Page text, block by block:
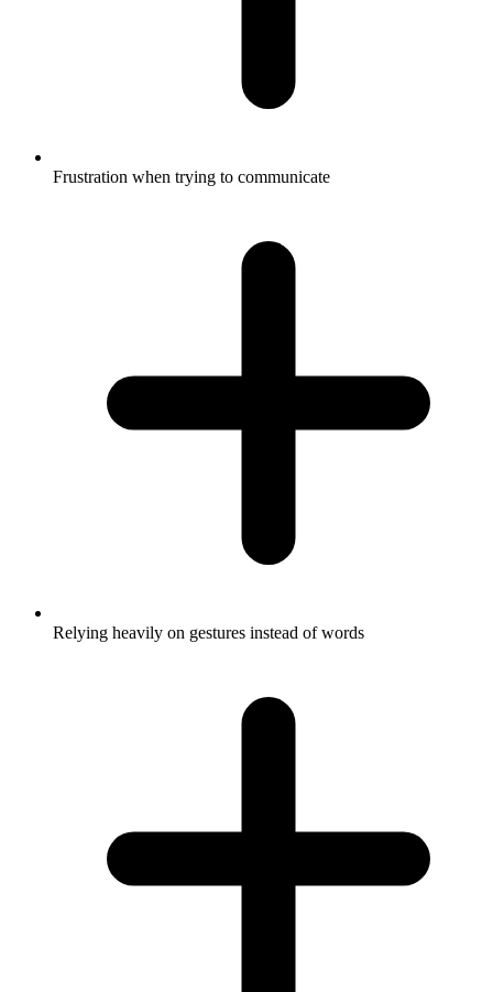
Frustration when trying to communicate
Relying heavily on gestures instead of words